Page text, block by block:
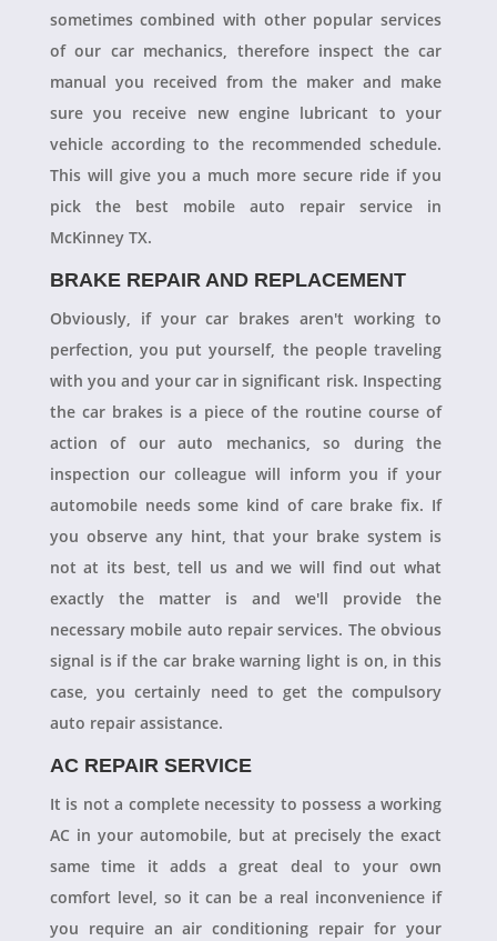
sometimes combined with other popular services
of our car mechanics, therefore inspect the car
manual you received from the maker and make
sure you receive new engine lubricant to your
vehicle according to the recommended schedule.
This will give you a much more secure ride if you
pick the best mobile auto repair service in
McKinney TX.
BRAKE REPAIR AND REPLACEMENT
Obviously, if your car brakes aren't working to
perfection, you put yourself, the people traveling
with you and your car in significant risk. Inspecting
the car brakes is a piece of the routine course of
action of our auto mechanics, so during the
inspection our colleague will inform you if your
automobile needs some kind of care brake fix. If
you observe any hint, that your brake system is
not at its best, tell us and we will find out what
exactly the matter is and we'll provide the
necessary mobile auto repair services. The obvious
signal is if the car brake warning light is on, in this
case, you certainly need to get the compulsory
auto repair assistance.
AC REPAIR SERVICE
It is not a complete necessity to possess a working
AC in your automobile, but at precisely the exact
same time it adds a great deal to your own
comfort level, so it can be a real inconvenience if
you require an air conditioning repair for your